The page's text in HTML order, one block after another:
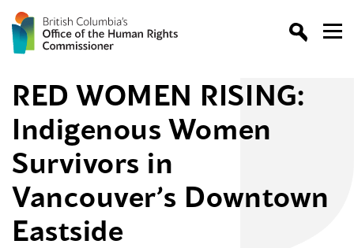
RED WOMEN RISING:
Indigenous Women
Survivors in
Vancouver’s Downtown
Eastside